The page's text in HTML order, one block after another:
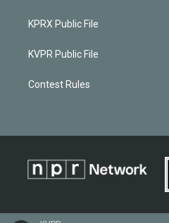
KPRX Public File
KVPR Public File
Contest Rules